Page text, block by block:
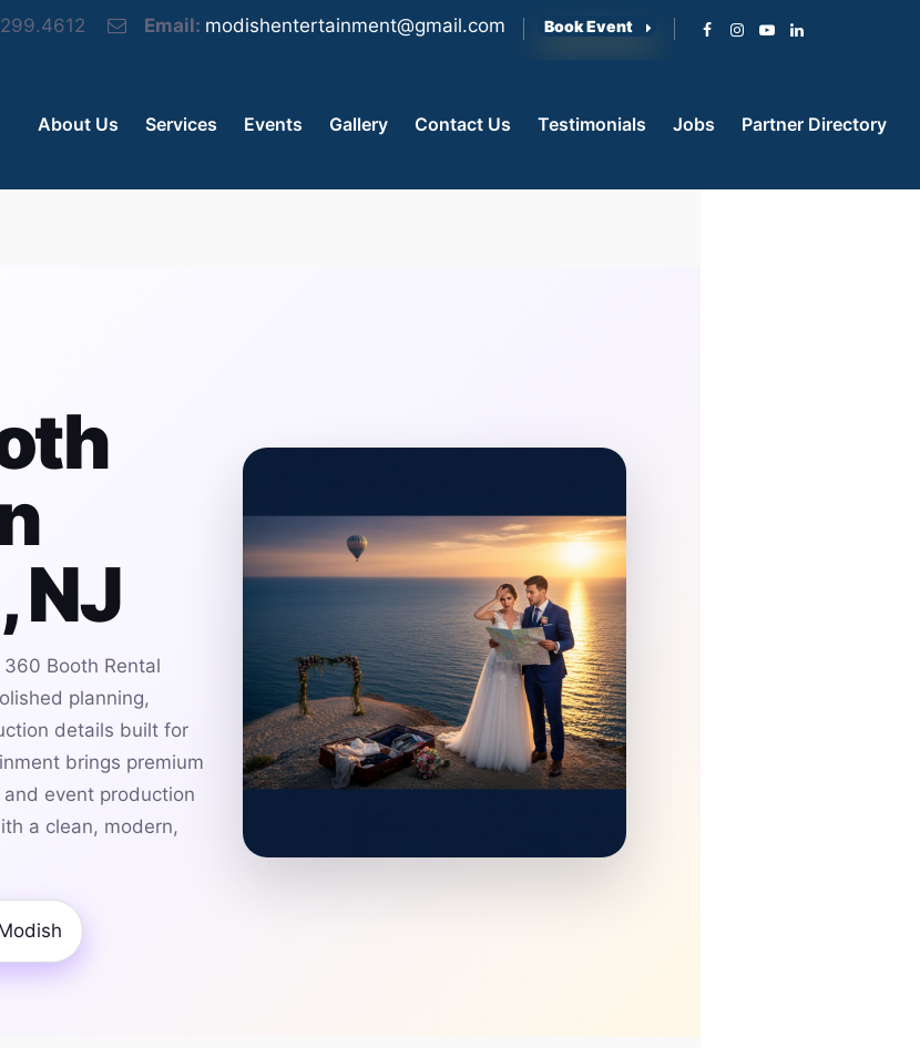
Email: modishentertainment@gmail.com Book Event
About Us Services Events Gallery Contact Us Testimonials Jobs Partner Directory
NJ
Booth Rental
planning,
details built for
brings premium
event production
a clean, modern,